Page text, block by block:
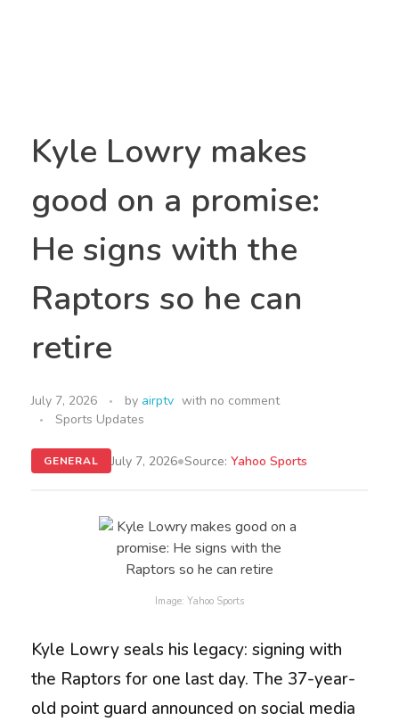
Kyle Lowry makes
good on a promise:
He signs with the
Raptors so he can
retire
July 7, 2026 by airptv with no comment
Sports Updates
GENERAL July 7, 2026•Source: Yahoo Sports
Image: Yahoo Sports
Kyle Lowry seals his legacy: signing with
the Raptors for one last day. The 37-year-
old point guard announced on social media